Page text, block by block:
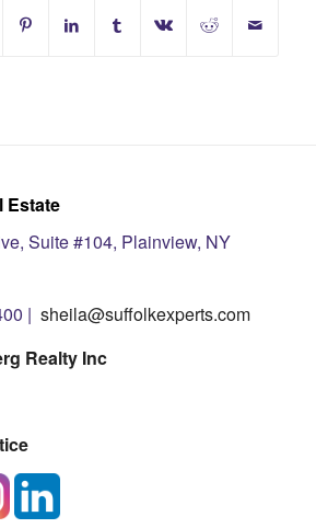
Estate
Suite #104, Plainview, NY
| sheila@suffolkexperts.com
Realty Inc